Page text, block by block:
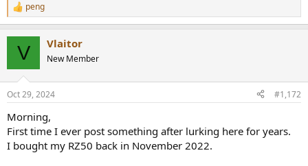
R
e
s
peng
V Vlaitor
New Member
Oct 29, 2024 #1,172
Morning,
First time I ever post something after lurking here for years.
I bought my RZ50 back in November 2022.